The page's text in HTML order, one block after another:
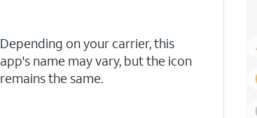
Depending on your carrier, this
app's name may vary, but the icon
remains the same.